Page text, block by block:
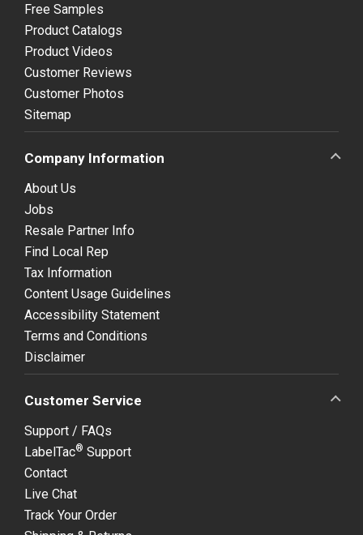
Free Samples
Product Catalogs
Product Videos
Customer Reviews
Customer Photos
Sitemap
Company Information
About Us
Jobs
Resale Partner Info
Find Local Rep
Tax Information
Content Usage Guidelines
Accessibility Statement
Terms and Conditions
Disclaimer
Customer Service
Support / FAQs
LabelTac® Support
Contact
Live Chat
Track Your Order